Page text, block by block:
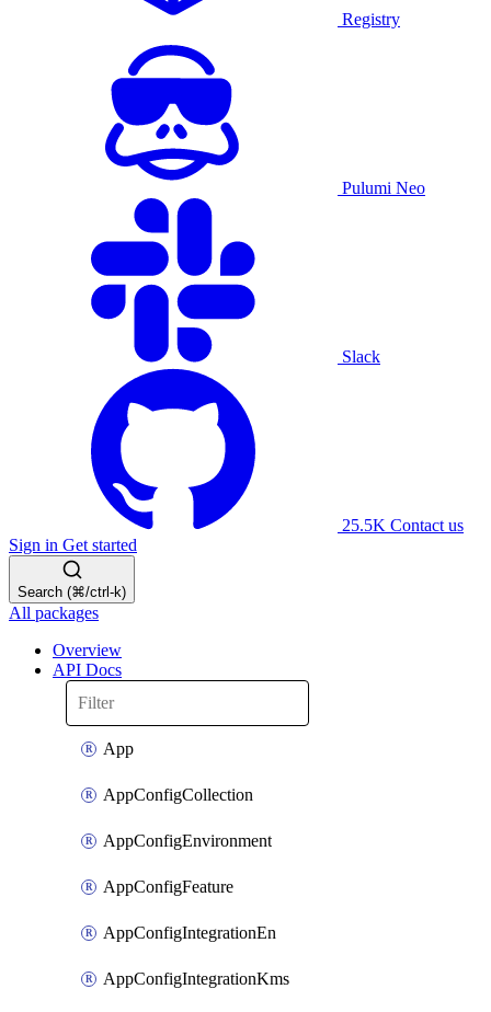
Registry
Pulumi Neo
Slack
25.5K Contact us
Sign in Get started
Search (⌘/ctrl-k)
All packages
Overview
API Docs
App
AppConfigCollection
AppConfigEnvironment
AppConfigFeature
AppConfigIntegrationEn
AppConfigIntegrationKms